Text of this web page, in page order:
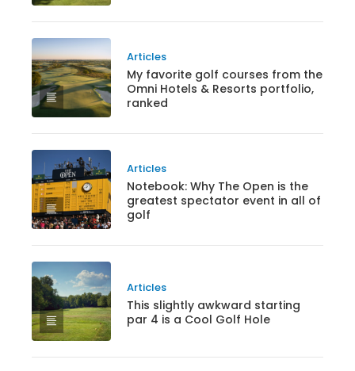
Articles
My favorite golf courses from the
Omni Hotels & Resorts portfolio,
ranked
Articles
Notebook: Why The Open is the
greatest spectator event in all of
golf
Articles
This slightly awkward starting
par 4 is a Cool Golf Hole